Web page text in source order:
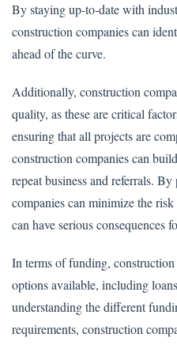
By staying up-to-date with
construction companies can
ahead of the curve.
Additionally, construction
quality, as these are critical
ensuring that all projects are
construction companies can
repeat business and referrals.
companies can minimize the
can have serious consequences
In terms of funding,
options available, including
understanding the different
requirements, construction